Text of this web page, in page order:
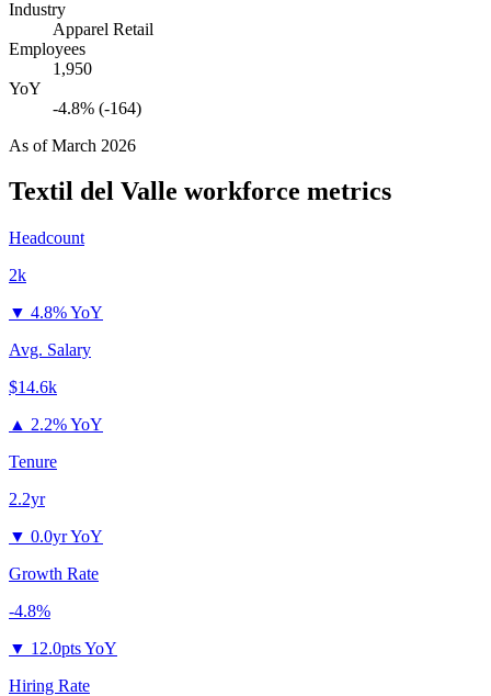
Industry
Apparel Retail
Employees
1,950
YoY
-4.8% (-164)
As ofMarch 2026
Textil del Valle workforce metrics
Headcount
2k
▼ 4.8% YoY
Avg. Salary
$14.6k
▲ 2.2% YoY
Tenure
2.2yr
▼ 0.0yr YoY
Growth Rate
-4.8%
▼ 12.0pts YoY
Hiring Rate